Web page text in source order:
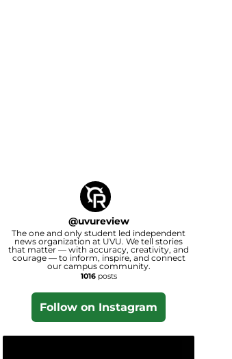
@uvureview
The one and only student led independent
news organization at UVU. We tell stories
that matter — with accuracy, creativity, and
courage — to inform, inspire, and connect
our campus community.
1016posts
Follow on Instagram